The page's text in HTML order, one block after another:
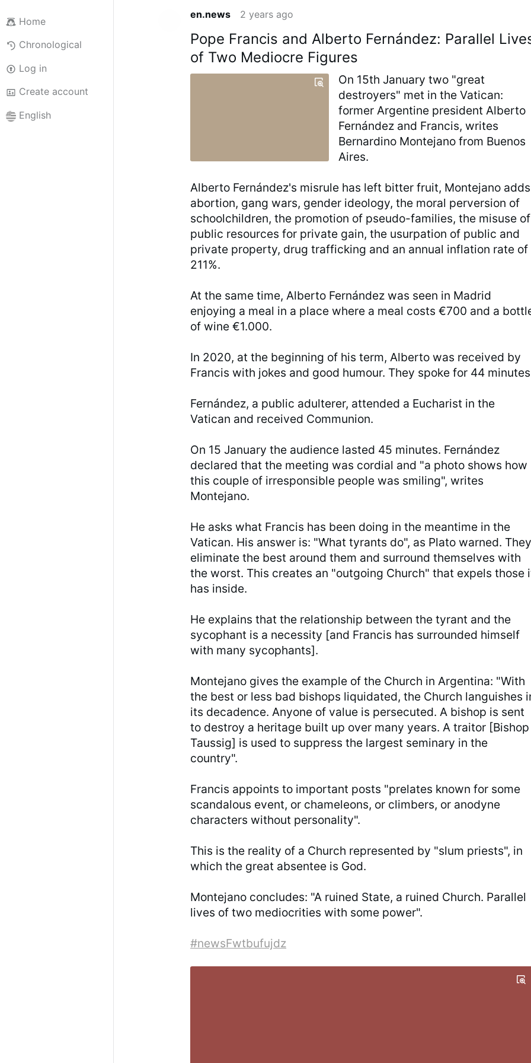
Home
Chronological
Log in
Create account
English
en.news 2 years ago
Pope Francis and Alberto Fernández: Parallel
of Two Mediocre Figures
On 15th January two "great
destroyers" met in the Vatican:
former Argentine president Alberto
Fernández and Francis, writes
Bernardino Montejano from Buenos
Aires.
Alberto Fernández's misrule has left bitter fruit, Montejano
abortion, gang wars, gender ideology, the moral perversion of
schoolchildren, the promotion of pseudo-families, the misuse of
public resources for private gain, the usurpation of public and
private property, drug trafficking and an annual inflation rate of
211%.
At the same time, Alberto Fernández was seen in Madrid
enjoying a meal in a place where a meal costs €700 and a
of wine €1.000.
In 2020, at the beginning of his term, Alberto was received by
Francis with jokes and good humour. They spoke for 44
Fernández, a public adulterer, attended a Eucharist in the
Vatican and received Communion.
On 15 January the audience lasted 45 minutes. Fernández
declared that the meeting was cordial and "a photo shows how
this couple of irresponsible people was smiling", writes
Montejano.
He asks what Francis has been doing in the meantime in the
Vatican. His answer is: "What tyrants do", as Plato warned.
eliminate the best around them and surround themselves with
the worst. This creates an "outgoing Church" that expels those
has inside.
He explains that the relationship between the tyrant and the
sycophant is a necessity [and Francis has surrounded himself
with many sycophants].
Montejano gives the example of the Church in Argentina: "With
the best or less bad bishops liquidated, the Church languishes
its decadence. Anyone of value is persecuted. A bishop is sent
to destroy a heritage built up over many years. A traitor [Bishop
Taussig] is used to suppress the largest seminary in the
country".
Francis appoints to important posts "prelates known for some
scandalous event, or chameleons, or climbers, or anodyne
characters without personality".
This is the reality of a Church represented by "slum priests", in
which the great absentee is God.
Montejano concludes: "A ruined State, a ruined Church. Parallel
lives of two mediocrities with some power".
#newsFwtbufujdz